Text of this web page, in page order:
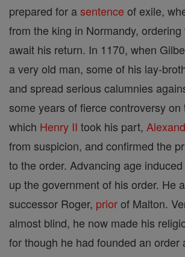
prepared for asentence of exile,
from the king in Normandy, ordering
await his return. In 1170, when
a very old man, some of his lay-
and spread serious calumnies
some years of fierce controversy on
which Henry II took his part,
from suspicion, and confirmed the
to the order. Advancing age
up the government of his order. He
successor Roger, priorof Malton.
almost blind, he now made his
for though he had founded an order